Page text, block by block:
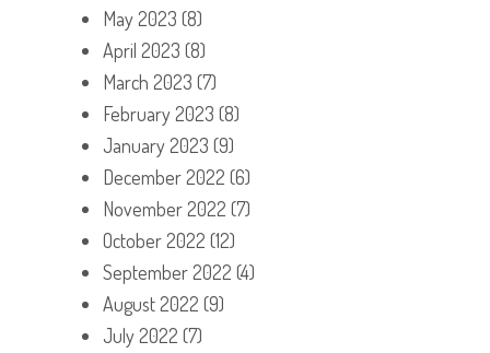
May 2023 (8)
April 2023 (8)
March 2023 (7)
February 2023 (8)
January 2023 (9)
December 2022 (6)
November 2022 (7)
October 2022 (12)
September 2022 (4)
August 2022 (9)
July 2022 (7)